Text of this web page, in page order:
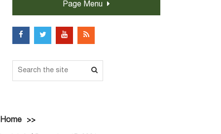
Page Menu
Home